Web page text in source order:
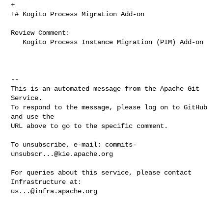
+
+# Kogito Process Migration Add-on
Review Comment:
--
This is an automated message from the Apache Git
Service.
To respond to the message, please log on to GitHub
and use the
URL above to go to the specific comment.
To unsubscribe, e-mail: commits-
unsubscr...@kie.apache.org
For queries about this service, please contact
us...@infra.apache.org